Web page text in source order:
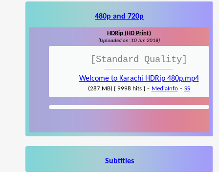
480p and 720p
HDRip (HD Print)
(Uploaded on: 10 Jun 2018)
[Standard Quality]
Welcome to Karachi HDRip 480p.mp4
(287 MB) { 9998 hits }- MediaInfo- SS
Subtitles